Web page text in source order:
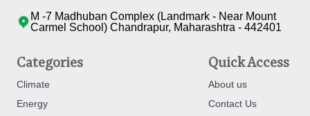
M -7 Madhuban Complex (Landmark - Near Mount
Carmel School) Chandrapur, Maharashtra - 442401
Categories
Climate
Energy
Quick Access
About us
Contact Us